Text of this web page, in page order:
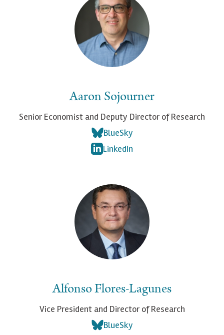
Aaron Sojourner
Senior Economist and Deputy Director of Research
BlueSky
LinkedIn
Alfonso Flores-Lagunes
Vice President and Director of Research
BlueSky